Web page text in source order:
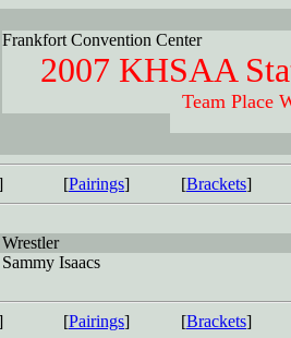
Frankfort Convention Center
2007 KHSAA
Team Place
[Pairings] [Brackets]
Wrestler
Sammy Isaacs
[Pairings] [Brackets]